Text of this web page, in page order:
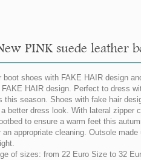
PINK suede leather
boot shoes with FAKE HAIR design
HAIR design. Perfect to dress
this season. Shoes with fake hair
better dress look. With lateral zipper
to ensure a warm feet this
appropriate cleaning. Outsole
of sizes: from 22 Euro Size to 32